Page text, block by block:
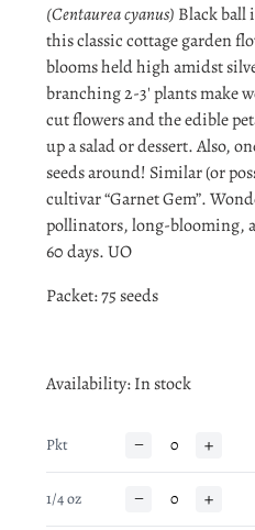
(Centaurea cyanus) Black ball
this classic cottage garden
blooms held high amidst
branching 2-3' plants make
cut flowers and the edible
up a salad or dessert. Also,
seeds around! Similar (or
cultivar “Garnet Gem”.
pollinators, long-blooming,
60 days. UO
Packet: 75 seeds
Availability: In stock
Pkt − +
1/4 oz − +